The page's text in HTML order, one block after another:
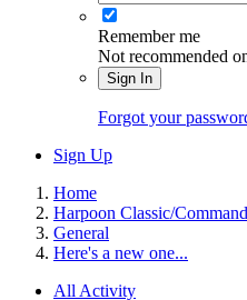
Remember me
Not recommended
Sign In
Forgot your
Sign Up
Home
Harpoon Classic/
General
Here's a new one...
All Activity